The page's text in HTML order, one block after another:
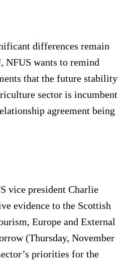
differences remain
NFUS wants to remind
that the future stability
sector is incumbent
agreement being
vice president Charlie
evidence to the Scottish
Europe and External
(Thursday, November
priorities for the